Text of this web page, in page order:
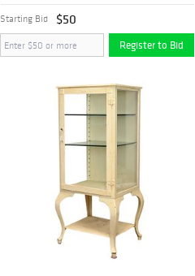
Starting Bid $50
Register to Bid